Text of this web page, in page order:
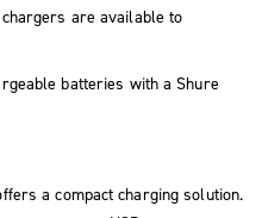
are available to
batteries with a Shure
a compact charging solution.